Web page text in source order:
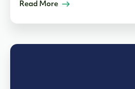
Read More